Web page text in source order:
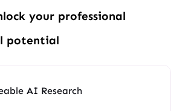
your professional
potential
AI Research